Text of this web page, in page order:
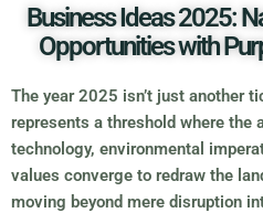
Business Ideas 2025:
Opportunities with
The year 2025 isn’t just another
represents a threshold where the
technology, environmental
values converge to redraw the
moving beyond mere disruption